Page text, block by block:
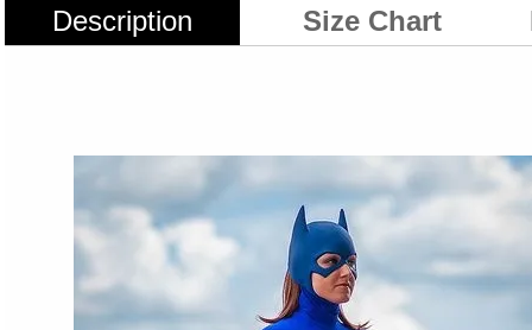
Description Size Chart